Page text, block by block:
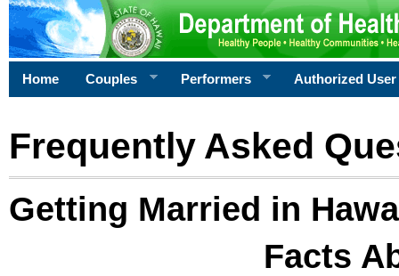
Home Couples Performers Authorized User
Frequently Asked
Getting Married in
Facts